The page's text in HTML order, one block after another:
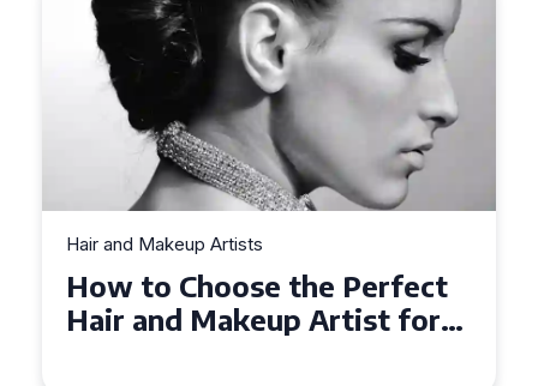
Hair and Makeup Artists
Top Tips for Finding a Hair
and Makeup Artist for Your